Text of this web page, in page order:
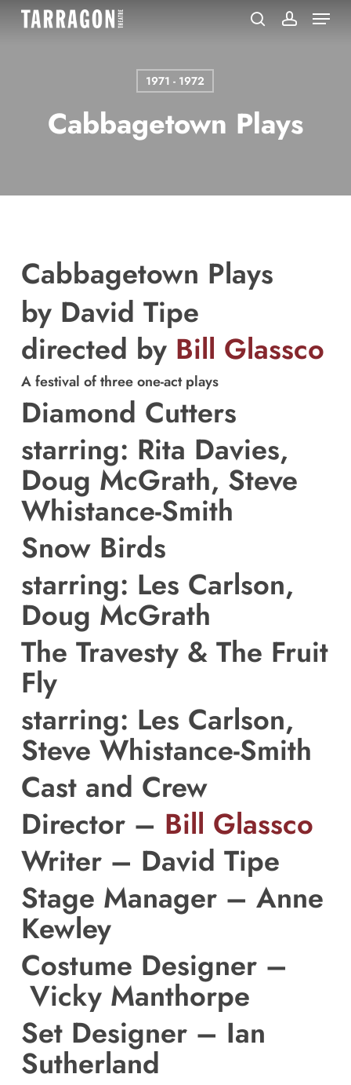
Menu
1971 - 1972
Cabbagetown Plays
Cabbagetown Plays
byDavid Tipe
directed by Bill Glassco
A festival of three one-act plays
Diamond Cutters
starring: Rita Davies,
Doug McGrath, Steve
Whistance-Smith
Snow Birds
starring: Les Carlson,
Doug McGrath
The Travesty & The Fruit
Fly
starring: Les Carlson,
Steve Whistance-Smith
Cast and Crew
Director – Bill Glassco
Writer – David Tipe
Stage Manager – Anne
Kewley
Costume Designer –
Vicky Manthorpe
Set Designer – Ian
Sutherland